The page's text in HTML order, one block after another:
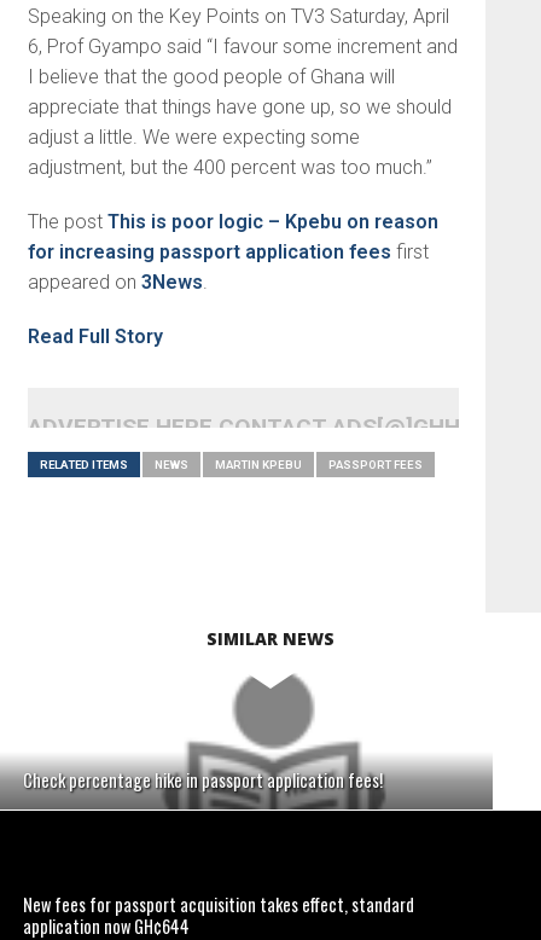
Speaking on the Key Points on TV3 Saturday, April
6, Prof Gyampo said “I favour some increment and
I believe that the good people of Ghana will
appreciate that things have gone up, so we should
adjust a little. We were expecting some
adjustment, but the 400 percent was too much.”
The post This is poor logic – Kpebu on reason
for increasing passport application fees first
appeared on 3News
Read Full Story
ADVERTISE HERE CONTACT
RELATED ITEMS NEWS MARTIN KPEBU PASSPORT FEES
SIMILAR NEWS
Check percentage hike in passport application fees!
New fees for passport acquisition takes effect, standard
application now GH¢644